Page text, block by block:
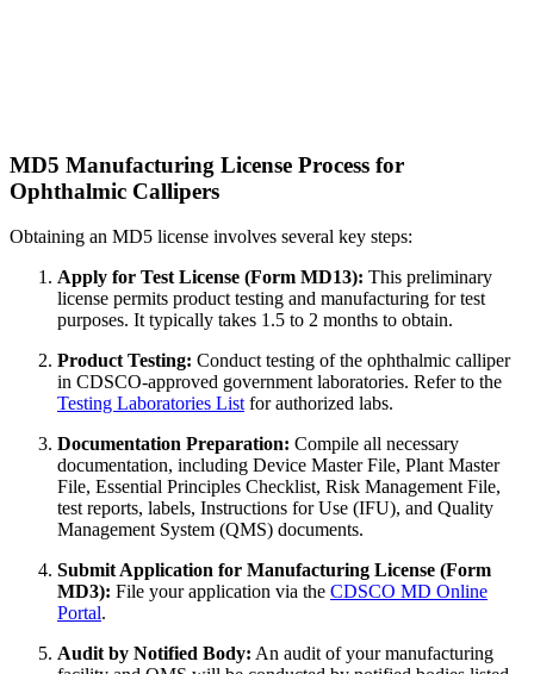
MD5 Manufacturing License Process for
Ophthalmic Callipers
Obtaining an MD5 license involves several key steps:
Apply for Test License (Form MD13): This preliminary
license permits product testing and manufacturing for test
purposes. It typically takes 1.5 to 2 months to obtain.
Product Testing: Conduct testing of the ophthalmic calliper
in CDSCO-approved government laboratories. Refer to the
Testing Laboratories List for authorized labs.
Documentation Preparation: Compile all necessary
documentation, including Device Master File, Plant Master
File, Essential Principles Checklist, Risk Management File,
test reports, labels, Instructions for Use (IFU), and Quality
Management System (QMS) documents.
Submit Application for Manufacturing License (Form
MD3): File your application via the CDSCO MD Online
Portal.
Audit by Notified Body: An audit of your manufacturing